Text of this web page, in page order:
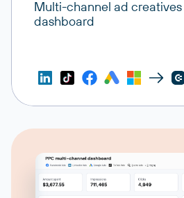
Multi-channel ad
dashboard